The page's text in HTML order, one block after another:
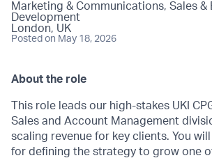
Marketing & Communications, Sales &
Development
London, UK
Posted on May 18, 2026
About the role
This role leads our high-stakes UKI
Sales and Account Management
scaling revenue for key clients. You
for defining the strategy to grow one